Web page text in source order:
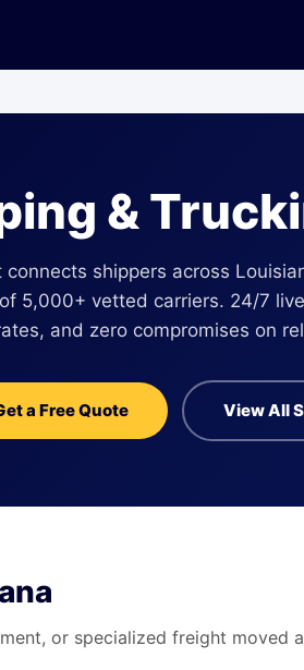
&
connects shippers across
5,000+ vetted carriers. 24/7
and zero compromises on
a Free Quote View All
or specialized freight moved